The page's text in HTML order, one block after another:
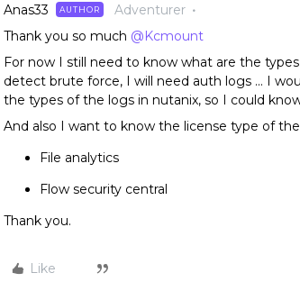
Anas33 AUTHOR Adventurer
Thank you so much @Kcmount
For now I still need to know what are the
detect brute force, I will need auth logs ... I
the types of the logs in nutanix, so I could
And also I want to know the license type of
File analytics
Flow security central
Thank you.
Like